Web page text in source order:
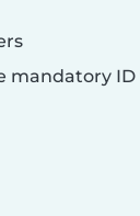
mandatory